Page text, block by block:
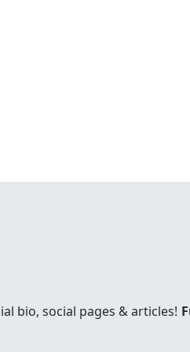
bio, social pages & articles!